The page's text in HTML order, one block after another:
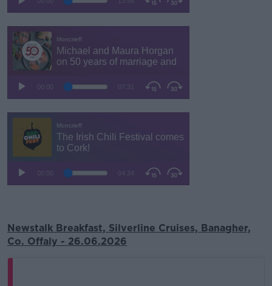
Newstalk Breakfast, Silverline Cruises, Banagher,
Co. Offaly - 26.06.2026